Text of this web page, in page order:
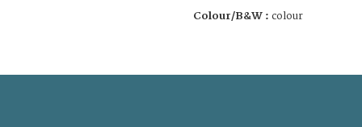
Colour/B&W : colour